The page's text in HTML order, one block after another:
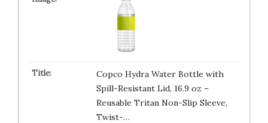
Copco Hydra Water Bottle with
Spill-Resistant Lid, 16.9 oz –
Reusable Tritan Non-Slip Sleeve,
Twist-…